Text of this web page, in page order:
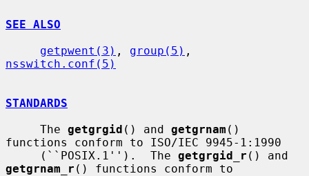
SEE ALSO
getpwent(3) , group(5)
nsswitch.conf(5)
STANDARDS
     The
getgrgid () and getgrnam ()
functions conform to ISO/IEC 9945-1:1990
     (``POSIX.1'').  The
getgrgid_r
getgrnam_r () functions conform to